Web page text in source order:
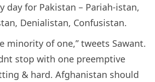
day for Pakistan – Pariah-istan,
Denialistan, Confusistan.
minority of one,” tweets Sawant.
stop with one preemptive
& hard. Afghanistan should